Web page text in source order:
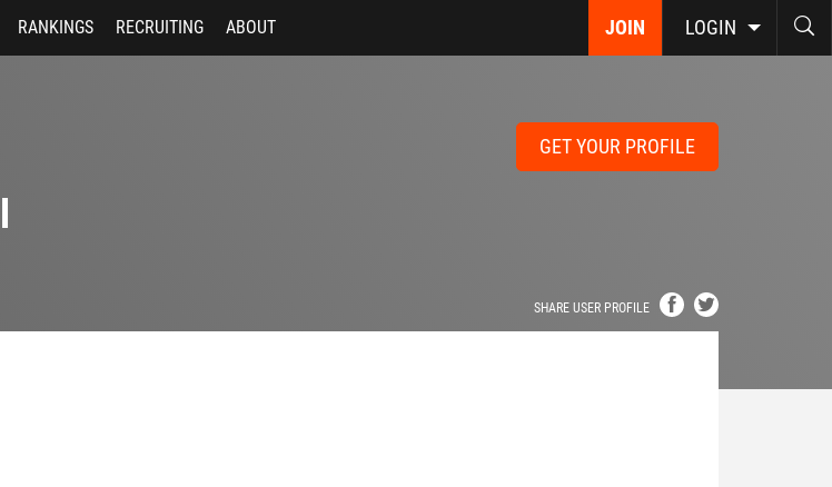
JOIN LOGIN
RANKINGS RECRUITING ABOUT
GET YOUR PROFILE
SHARE USER PROFILE